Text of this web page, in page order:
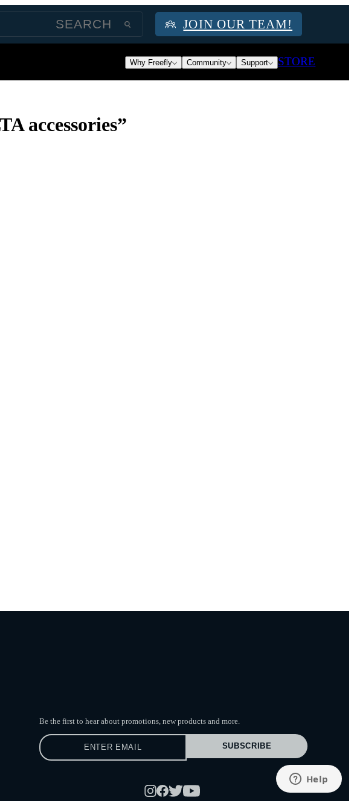
JOIN OUR TEAM!
Why Freefly Community Support STORE
accessories”
Be the first to hear about promotions, new products and more.
SUBSCRIBE